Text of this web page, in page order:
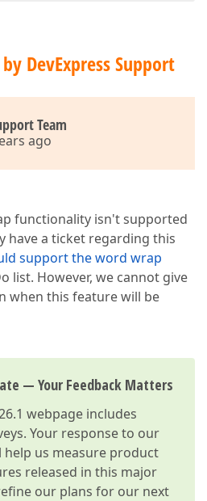
DevExpress Support
Team
ago
functionality isn't supported
have a ticket regarding this
support the word wrap
list. However, we cannot give
when this feature will be
— Your Feedback Matters
webpage includes
Your response to our
us measure product
released in this major
our plans for our next